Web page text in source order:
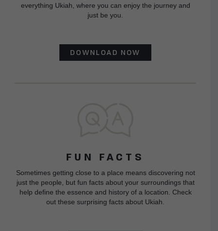
everything Ukiah, where you can enjoy the journey and
just be you.
DOWNLOAD NOW
FUN FACTS
Sometimes getting close to a place means discovering not
just the people, but fun facts about your surroundings that
help define the essence and history of a location. Check
out these surprising facts about Ukiah.